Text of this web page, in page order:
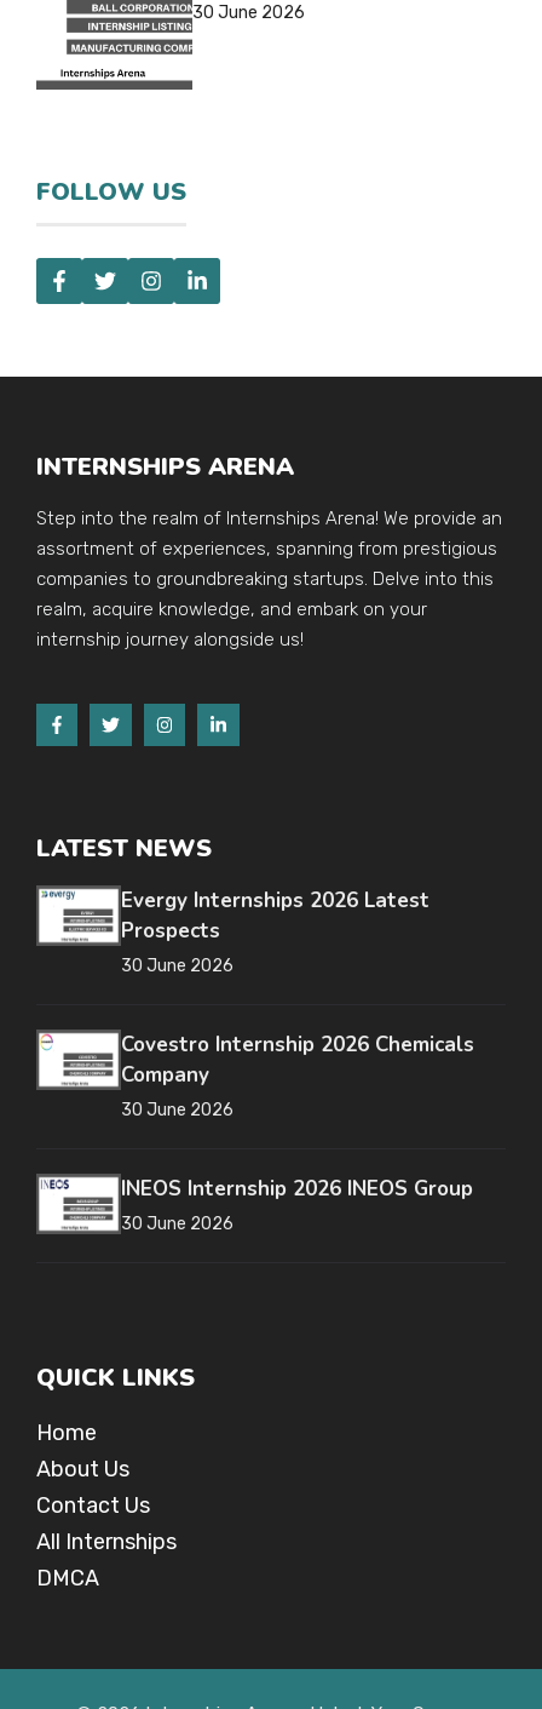
30 June 2026
FOLLOW US
INTERNSHIPS ARENA
Step into the realm of Internships Arena! We provide an
assortment of experiences, spanning from prestigious
companies to groundbreaking startups. Delve into this
realm, acquire knowledge, and embark on your
internship journey alongside us!
LATEST NEWS
Evergy Internships 2026 Latest
Prospects
30 June 2026
Covestro Internship 2026 Chemicals
Company
30 June 2026
INEOS Internship 2026 INEOS Group
30 June 2026
QUICK LINKS
Home
About Us
Contact Us
All Internships
DMCA